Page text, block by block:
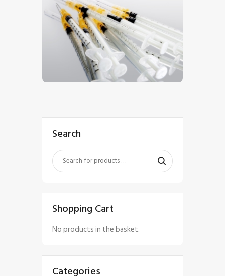
Search
Shopping Cart
No products in the basket.
Categories